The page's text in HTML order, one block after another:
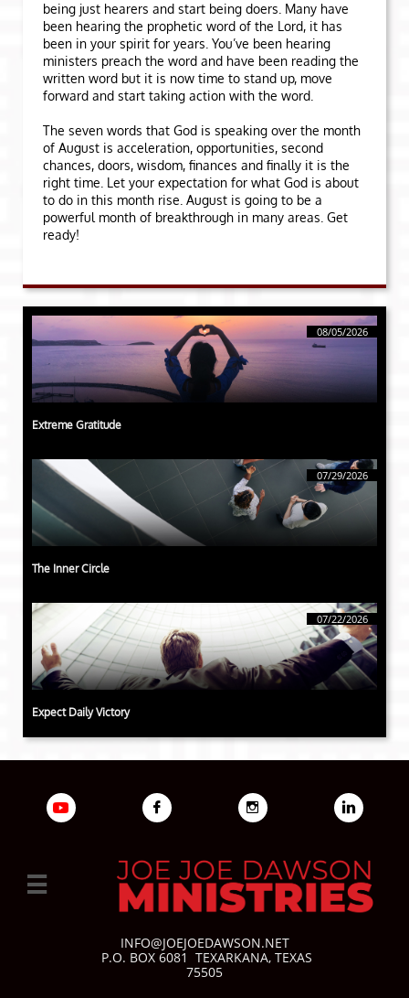
being just hearers and start being doers. Many have
been hearing the prophetic word of the Lord, it has
been in your spirit for years. You’ve been hearing
ministers preach the word and have been reading the
written word but it is now time to stand up, move
forward and start taking action with the word.
The seven words that God is speaking over the month
of August is acceleration, opportunities, second
chances, doors, wisdom, finances and finally it is the
right time. Let your expectation for what God is about
to do in this month rise. August is going to be a
powerful month of breakthrough in many areas. Get
ready!
Extreme Gratitude
08/05/2026
The Inner Circle
07/29/2026
Expect Daily Victory
07/22/2026
  

INFO@JOEJOEDAWSON.NET
P.O. BOX 6081 TEXARKANA, TEXAS
75505